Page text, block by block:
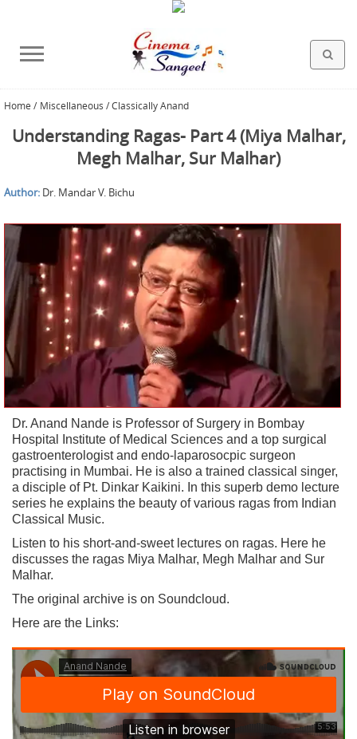
HOME
BOLLYWOOD FILMS
HINDI FILM MUSIC
HOLLYWOOD FILMS
GALLERY
MISCELLANEOUS
ABOUT US
Home / Miscellaneous / Classically Anand
Understanding Ragas- Part 4 (Miya Malhar,
Megh Malhar, Sur Malhar)
Author: Dr. Mandar V. Bichu
Dr. Anand Nande is Professor of Surgery in Bombay
Hospital Institute of Medical Sciences and a top surgical
gastroenterologist and endo-laparosocpic surgeon
practising in Mumbai. He is also a trained classical singer,
a disciple of Pt. Dinkar Kaikini. In this superb demo lecture
series he explains the beauty of various ragas from Indian
Classical Music.
Listen to his short-and-sweet lectures on ragas. Here he
discusses the ragas Miya Malhar, Megh Malhar and Sur
Malhar.
The original archive is on Soundcloud.
Here are the Links: